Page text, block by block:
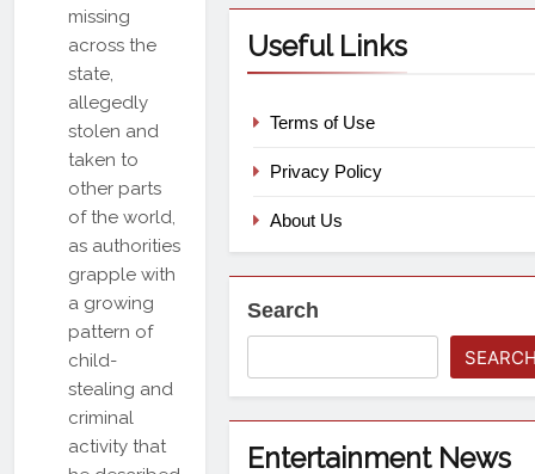
missing
across the
state,
allegedly
stolen and
taken to
other parts
of the world,
as authorities
grapple with
a growing
pattern of
child-
stealing and
criminal
activity that
Useful Links
Terms of Use
Privacy Policy
About Us
Search
Entertainment News